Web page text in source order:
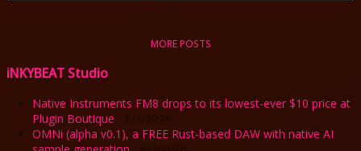
MORE POSTS
iNKYBEAT Studio
Native Instruments FM8 drops to its lowest-ever $10 price at
Plugin Boutique - 8/3/2026
OMNi (alpha v0.1), a FREE Rust-based DAW with native AI